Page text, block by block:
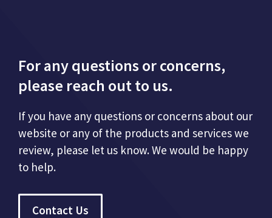
For any questions or concerns,
please reach out to us.
If you have any questions or concerns about our
website or any of the products and services we
review, please let us know. We would be happy
to help.
Contact Us